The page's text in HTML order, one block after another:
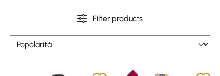
Filter products